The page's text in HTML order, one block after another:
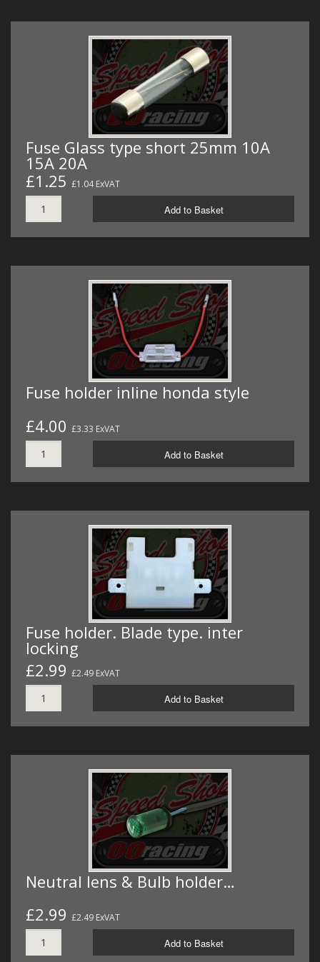
Fuse Glass type short 25mm 10A
15A 20A
£1.25 £1.04 ExVAT
Add to Basket
Fuse holder inline honda style
£4.00 £3.33 ExVAT
Add to Basket
Fuse holder. Blade type. inter
locking
£2.99 £2.49 ExVAT
Add to Basket
Neutral lens & Bulb holder…
£2.99 £2.49 ExVAT
Add to Basket